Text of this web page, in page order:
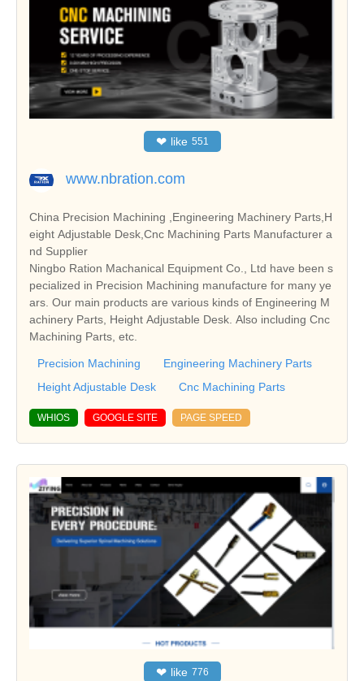
❤ like 551
www.nbration.com
China Precision Machining ,Engineering Machinery Parts,H
eight Adjustable Desk,Cnc Machining Parts Manufacturer a
nd Supplier
Ningbo Ration Machanical Equipment Co., Ltd have been s
pecialized in Precision Machining manufacture for many ye
ars. Our main products are various kinds of Engineering M
achinery Parts, Height Adjustable Desk. Also including Cnc
Machining Parts, etc.
Precision Machining
Engineering Machinery Parts
Height Adjustable Desk
Cnc Machining Parts
WHIOS GOOGLE SITE PAGE SPEED
❤ like 776